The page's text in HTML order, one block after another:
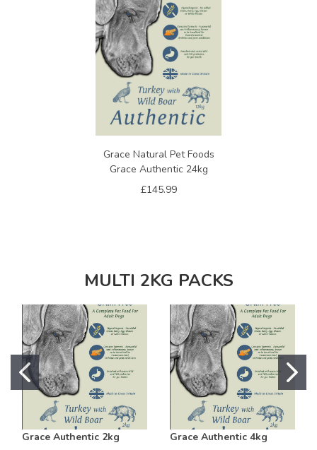
Grace Natural Pet Foods
Grace Authentic 24kg
£145.99
MULTI 2KG PACKS
Grace Authentic 2kg Grace Authentic 4kg